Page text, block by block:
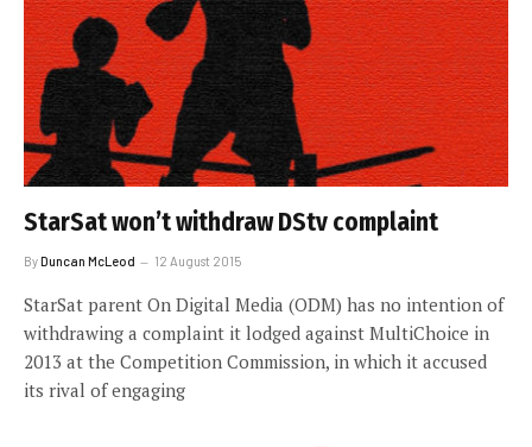
StarSat won’t withdraw DStv complaint
ByDuncan McLeod 12 August 2015
StarSat parent On Digital Media (ODM) has no intention of
withdrawing a complaint it lodged against MultiChoice in
2013 at the Competition Commission, in which it accused
its rival of engaging